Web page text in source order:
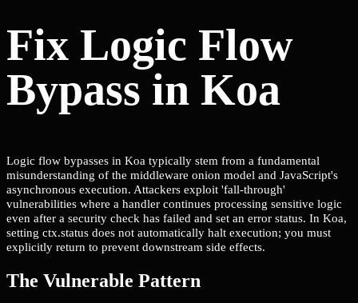
Fix Logic Flow
Bypass in Koa
Logic flow bypasses in Koa typically stem from a fundamental
misunderstanding of the middleware onion model and JavaScript's
asynchronous execution. Attackers exploit 'fall-through'
vulnerabilities where a handler continues processing sensitive logic
even after a security check has failed and set an error status. In Koa,
setting ctx.status does not automatically halt execution; you must
explicitly return to prevent downstream side effects.
The Vulnerable Pattern